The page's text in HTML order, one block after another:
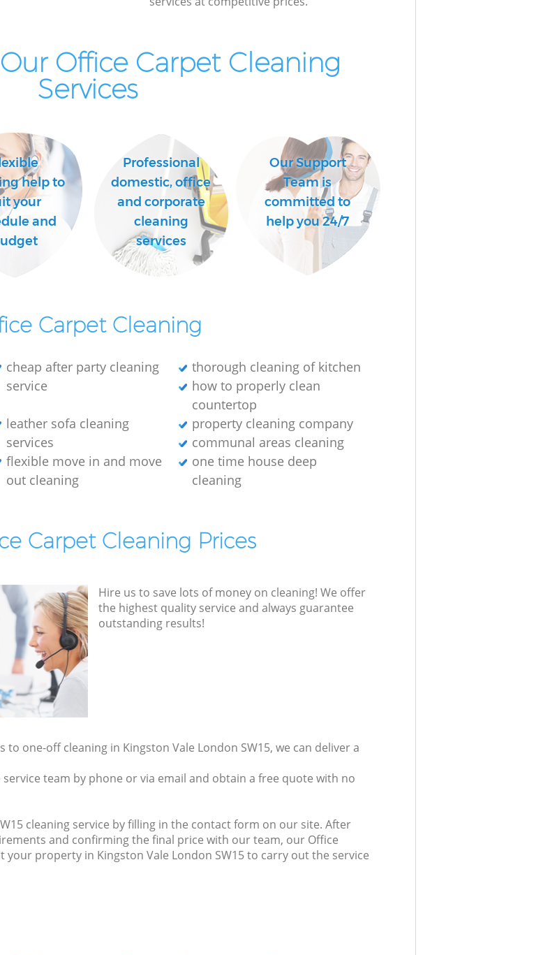
Office Carpet Cleaning
Services
help to
your
and
Professional
domestic, office
and corporate
cleaning
services
Our Support
Team is
committed to
help you 24/7
Carpet Cleaning
cheap after party cleaning
service
thorough cleaning of kitchen
how to properly clean
countertop
leather sofa cleaning
services
property cleaning company
communal areas cleaning
flexible move in and move
out cleaning
one time house deep
cleaning
Carpet Cleaning Prices
Hire us to save lots of money on cleaning! We offer
the highest quality service and always guarantee
outstanding results!
one-off cleaning in Kingston Vale London SW15, we can deliver a
team by phone or via email and obtain a free quote with no
cleaning service by filling in the contact form on our site. After
and confirming the final price with our team, our Office
your property in Kingston Vale London SW15 to carry out the service